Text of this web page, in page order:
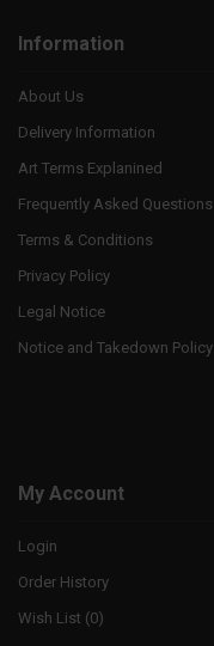
Information
About Us
Delivery Information
Art Terms Explanined
Frequently Asked Questions
Terms & Conditions
Privacy Policy
Legal Notice
Notice and Takedown Policy
My Account
Login
Order History
Wish List (0)